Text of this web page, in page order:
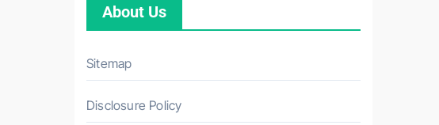
About Us
Sitemap
Disclosure Policy